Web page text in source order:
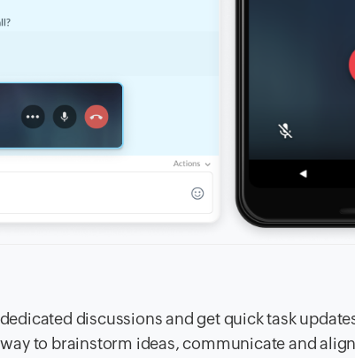
discussions and get quick task
to brainstorm ideas, communicate and